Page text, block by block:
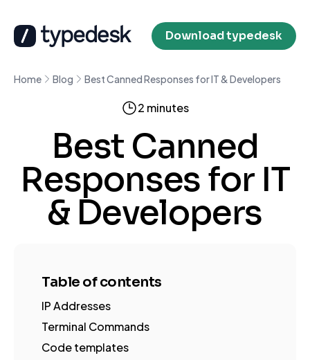
Download typedesk
Home Blog Best Canned Responses for IT & Developers
2 minutes
Best Canned
Responses for IT
& Developers
Table of contents
IP Addresses
Terminal Commands
Code templates